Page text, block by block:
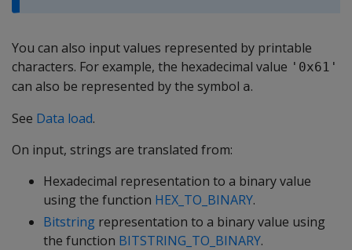
You can also input values represented by printable
characters. For example, the hexadecimal value '0x61'
can also be represented by the symbol a.
See Data load.
On input, strings are translated from:
Hexadecimal representation to a binary value
using the function HEX_TO_BINARY.
Bitstring representation to a binary value using
the function BITSTRING_TO_BINARY.